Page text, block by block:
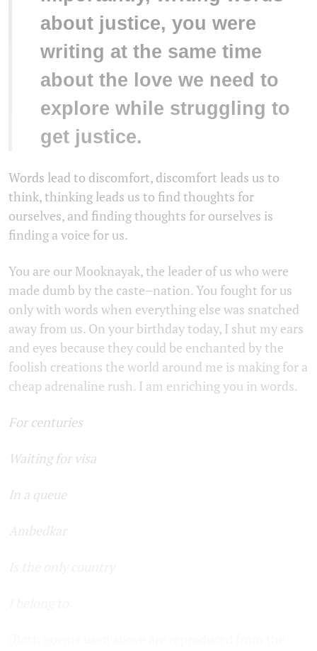
about justice, you were
writing at the same time
about the love we need to
explore while struggling to
get justice.
Words lead to discomfort, discomfort leads us to
think, thinking leads us to find thoughts for
ourselves, and finding thoughts for ourselves is
finding a voice for us.
You are our Mooknayak, the leader of us who were
made dumb by the caste–nation. You fought for us
only with words when everything else was snatched
away from us. On your birthday today, I shut my ears
and eyes because they could be enchanted by the
foolish creations the world around me is making for a
cheap adrenaline rush. I am enriching you in words.
For centuries
Waiting for visa
In a queue